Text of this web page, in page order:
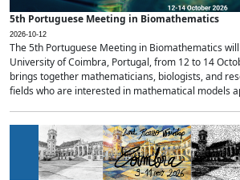
5th Portuguese Meeting in Biomathematics
2026-10-12
The 5th Portuguese Meeting in Biomathematics
University of Coimbra, Portugal, from 12 to 14
brings together mathematicians, biologists, and
fields who are interested in mathematical models